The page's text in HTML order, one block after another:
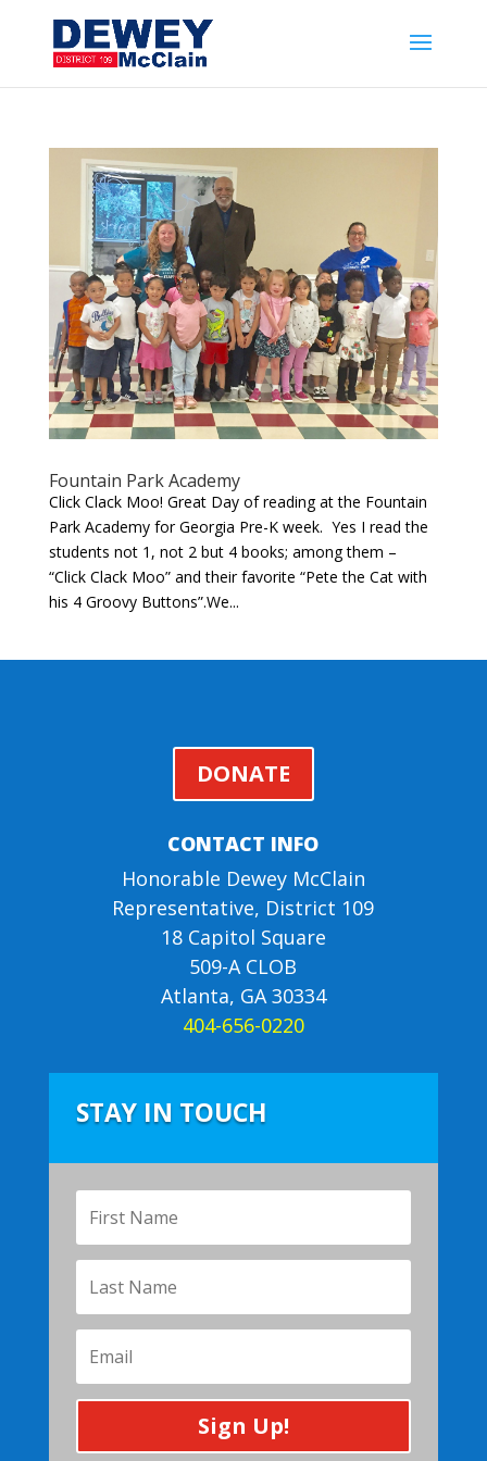
Fountain Park Academy
Click Clack Moo! Great Day of reading at the Fountain
Park Academy for Georgia Pre-K week. Yes I read the
students not 1, not 2 but 4 books; among them –
“Click Clack Moo” and their favorite “Pete the Cat with
his 4 Groovy Buttons”.We...
DONATE
CONTACT INFO
Honorable Dewey McClain
Representative, District 109
18 Capitol Square
509-A CLOB
Atlanta, GA 30334
404-656-0220
STAY IN TOUCH
Sign Up!